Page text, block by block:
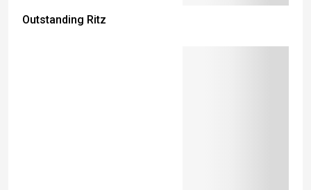
Outstanding Ritz